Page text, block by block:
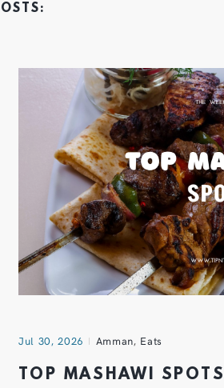
Jul 30, 2026 Amman, Eats
TOP MASHAWI SPOTS